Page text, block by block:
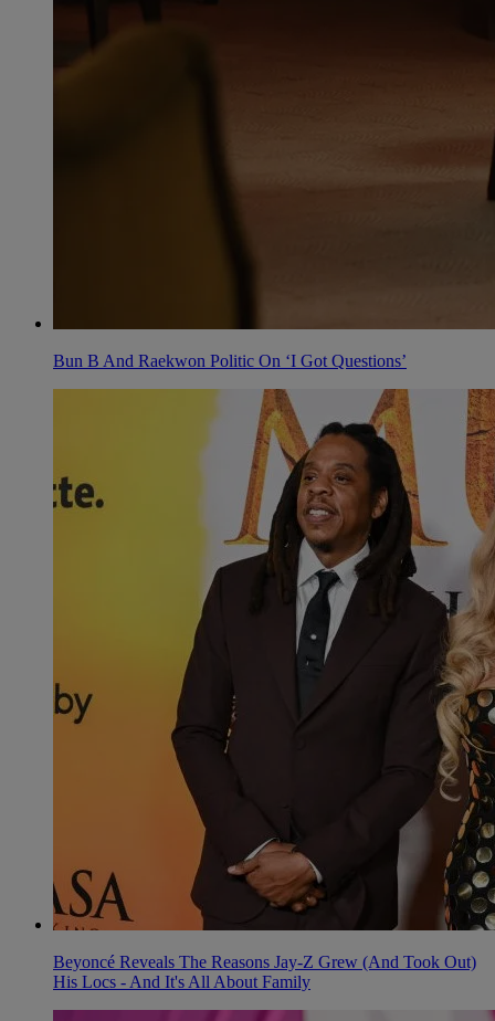
Bun B And Raekwon Politic On ‘I Got Questions’
Beyoncé Reveals The Reasons Jay-Z Grew (And Took Out)
His Locs - And It's All About Family